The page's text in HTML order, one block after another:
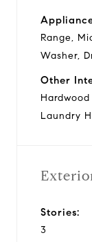
Range,
Washer,
Other
Laundry
Stories:
3